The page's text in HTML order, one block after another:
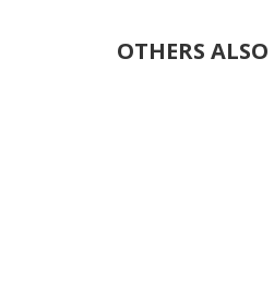
OTHERS